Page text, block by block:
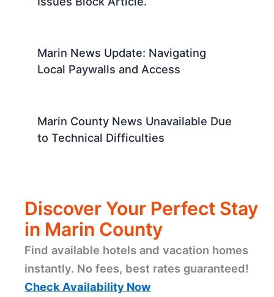
Marin News Update: Navigating
Local Paywalls and Access
Marin County News Unavailable Due
to Technical Difficulties
Discover Your Perfect Stay
in Marin County
Find available hotels and vacation homes
instantly. No fees, best rates guaranteed!
Check Availability Now